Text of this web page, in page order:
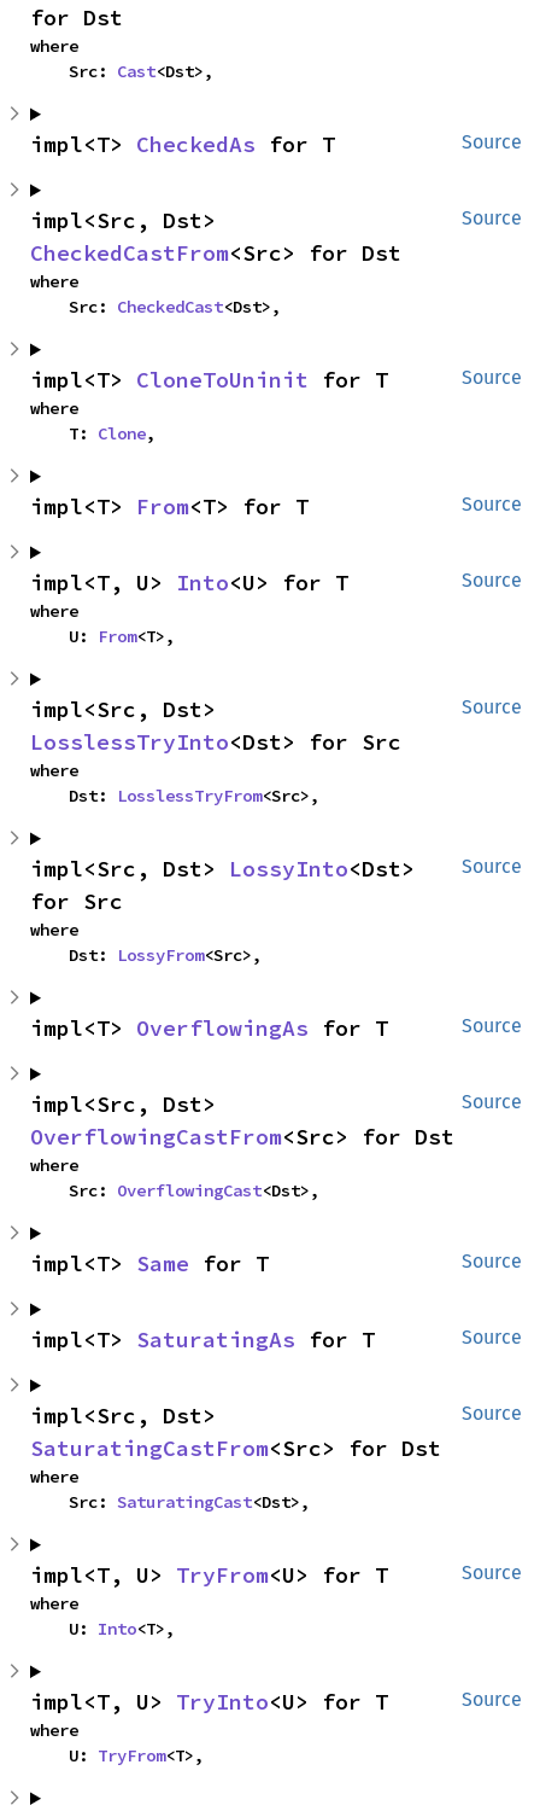
for Dst
where
    Src:
Cast<Dst>,
Source
impl<T> CheckedAs for T
Source
CheckedCastFrom<Src> for Dst
where
    Src:
CheckedCast<Dst>,
Source
impl<T> CloneToUninit for T
where
    T:
Clone,
Source
impl<T> From<T> for T
Source
impl<T, U> Into<U> for T
where
    U:
From<T>,
Source
LosslessTryInto<Dst> for Src
where
    Dst:
LosslessTryFrom<Src>,
Source
impl<Src, Dst> LossyInto<Dst>
for Src
where
    Dst:
LossyFrom<Src>,
Source
impl<T> OverflowingAs for T
Source
OverflowingCastFrom<Src> for Dst
where
    Src:
OverflowingCast<Dst>,
Source
impl<T> Same for T
Source
impl<T> SaturatingAs for T
Source
SaturatingCastFrom<Src> for Dst
where
    Src:
SaturatingCast<Dst>,
Source
impl<T, U> TryFrom<U> for T
where
    U:
Into<T>,
Source
impl<T, U> TryInto<U> for T
where
    U:
TryFrom<T>,